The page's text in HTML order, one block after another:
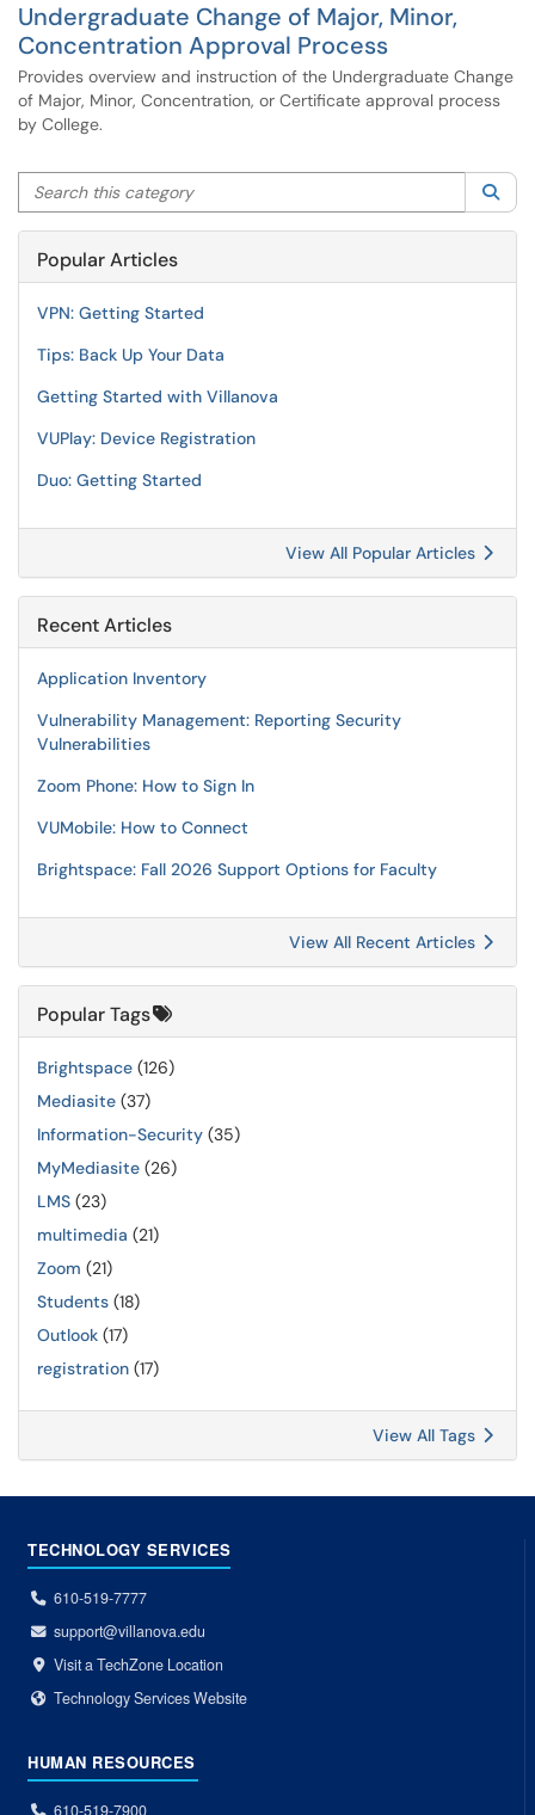
Undergraduate Change of Major, Minor,
Concentration Approval Process
Provides overview and instruction of the Undergraduate Change
of Major, Minor, Concentration, or Certificate approval process
by College.
Search this category
Popular Articles
VPN: Getting Started
Tips: Back Up Your Data
Getting Started with Villanova
VUPlay: Device Registration
Duo: Getting Started
View All Popular Articles
Recent Articles
Application Inventory
Vulnerability Management: Reporting Security
Vulnerabilities
Zoom Phone: How to Sign In
VUMobile: How to Connect
Brightspace: Fall 2026 Support Options for Faculty
View All Recent Articles
Popular Tags
Brightspace (126)
Mediasite (37)
Information-Security (35)
MyMediasite (26)
LMS (23)
multimedia (21)
Zoom (21)
Students (18)
Outlook (17)
registration (17)
View All Tags
TECHNOLOGY SERVICES
610-519-7777
support@villanova.edu
Visit a TechZone Location
Technology Services Website
HUMAN RESOURCES
610-519-7900